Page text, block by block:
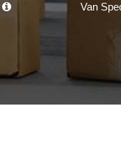
Van